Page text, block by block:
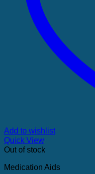
Add to wishlist
Quick View
Out of stock
Medication Aids